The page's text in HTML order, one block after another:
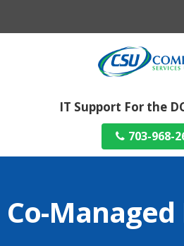
IT Support For the
703-968-
Co-Managed